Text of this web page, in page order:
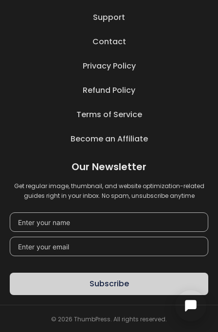
Support
Contact
Privacy Policy
Refund Policy
Terms of Service
Become an Affiliate
Our Newsletter
Get regular image, thumbnail, and website optimization-related
guides right in your inbox. No spam, unsubscribe anytime
Subscribe
© 2026 ThumbPress. All rights reserved.